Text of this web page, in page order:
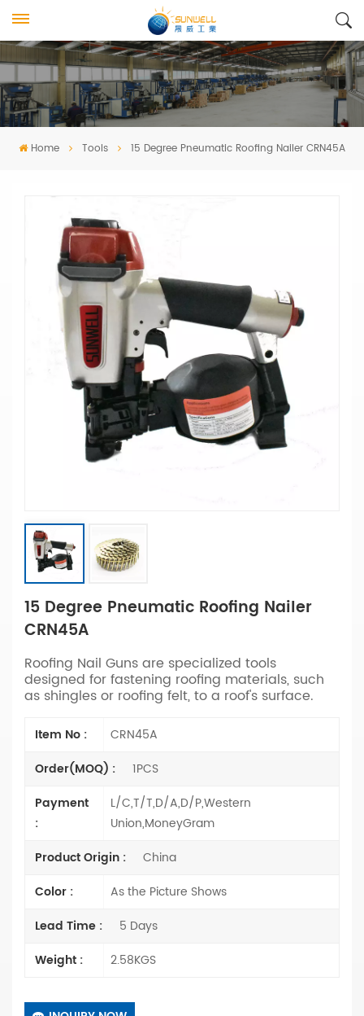
Home Tools 15 Degree Pneumatic Roofing Nailer CRN45A
15 Degree Pneumatic Roofing Nailer
CRN45A
Roofing Nail Guns are specialized tools
designed for fastening roofing materials, such
as shingles or roofing felt, to a roof's surface.
Item No :
CRN45A
Order(MOQ) :
1PCS
Payment
:
L/C,T/T,D/A,D/P,Western
Union,MoneyGram
Product Origin :
China
Color :
As the Picture Shows
Lead Time :
5 Days
Weight :
2.58KGS